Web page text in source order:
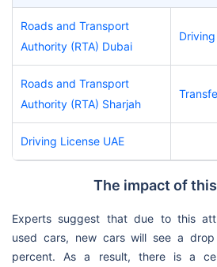
Roads and Transport
Authority (RTA) Dubai
Roads and Transport
Authority (RTA) Sharjah
Driving License UAE
The impact of
Experts suggest that due to this
used cars, new cars will see a
percent. As a result, there is a